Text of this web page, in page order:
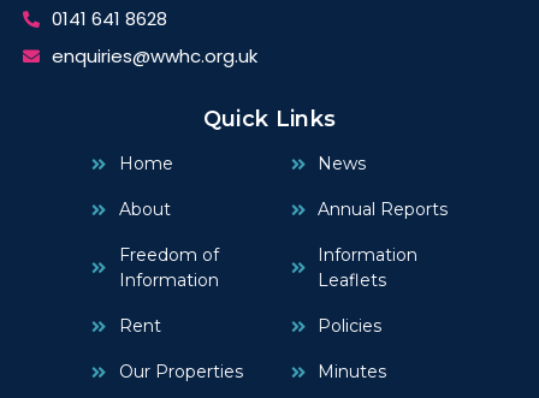
0141 641 8628
enquiries@wwhc.org.uk
Quick Links
Home
About
Freedom of
Information
Rent
Our Properties
News
Annual Reports
Information
Leaflets
Policies
Minutes